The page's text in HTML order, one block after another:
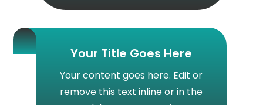
Your Title Goes Here
Your content goes here. Edit or
remove this text inline or in the